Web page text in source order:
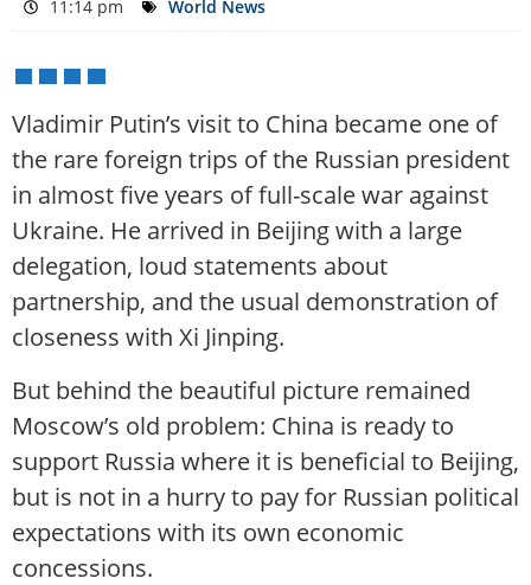
11:14 pm
World News
Vladimir Putin’s visit to China became one of
the rare foreign trips of the Russian president
in almost five years of full-scale war against
Ukraine. He arrived in Beijing with a large
delegation, loud statements about
partnership, and the usual demonstration of
closeness with Xi Jinping.
But behind the beautiful picture remained
Moscow’s old problem: China is ready to
support Russia where it is beneficial to Beijing,
but is not in a hurry to pay for Russian political
expectations with its own economic
concessions.